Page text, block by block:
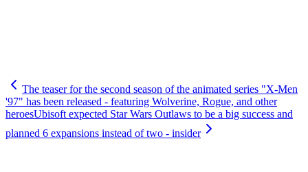
The teaser for the second season of the animated series "X-Men
'97" has been released - featuring Wolverine, Rogue, and other
heroesUbisoft expected Star Wars Outlaws to be a big success and
planned 6 expansions instead of two - insider